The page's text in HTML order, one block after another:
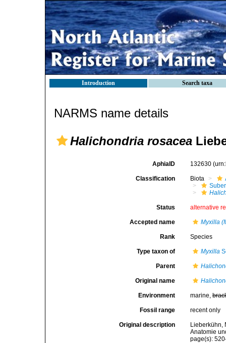
Introduction Search taxa
NARMS name details
Halichondria rosacea
AphiaID 132630
Classification Biota
Status alternative
Accepted name Myxilla
Rank Species
Type taxon of Myxilla
Parent
Original name
Environment marine,
Fossil range recent only
Original description
Lieberkühn,
Anatomie
page(s):